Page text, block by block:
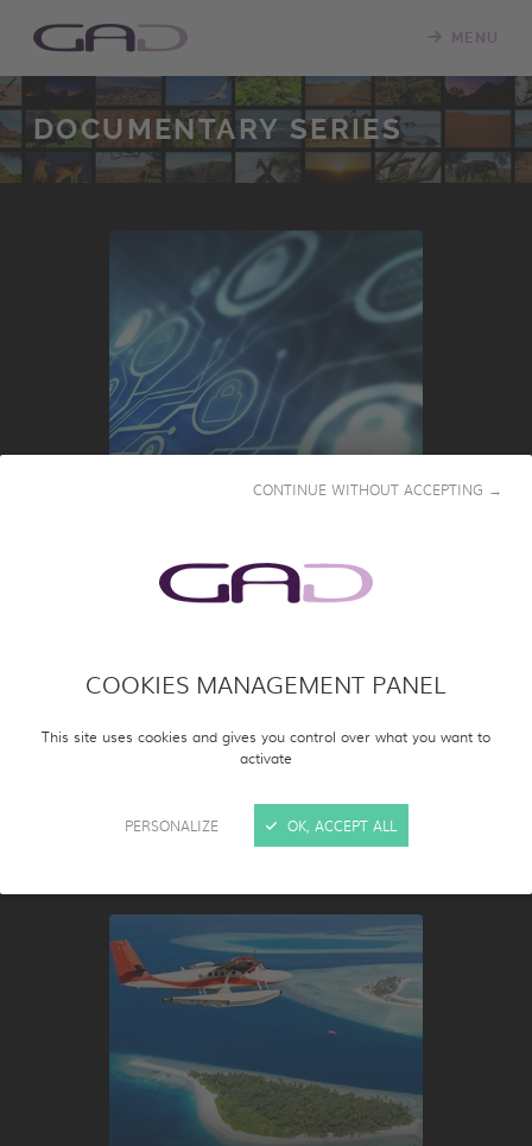
COOKIES MANAGEMENT PANEL
This site uses cookies and gives you control over what you want to
activate
PERSONALIZE
CONTINUE WITHOUT ACCEPTING →
OK, ACCEPT ALL
MENU
DOCUMENTARY SERIES
PRESALES
SCIENCE &
KNOWLEDGE